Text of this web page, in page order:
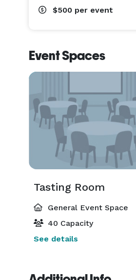
$500 per event
Event Spaces
Tasting Room
General Event Space
40 Capacity
See details